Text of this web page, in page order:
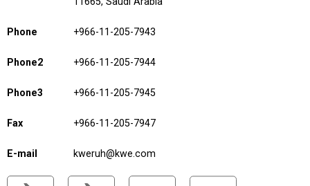
Phone +966-11-205-7943
Phone2 +966-11-205-7944
Phone3 +966-11-205-7945
Fax +966-11-205-7947
E-mail kweruh@kwe.com